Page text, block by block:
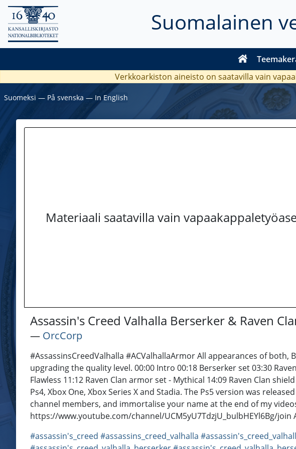
Suomalainen
Verkkoarkiston aineisto on saatavilla vain
Suomeksi ― På svenska ― In English
Materiaali saatavilla vain
Assassin's Creed Valhalla Berserker & Raven
― OrcCorp
#AssassinsCreedValhalla #ACValhallaArmor All appearances of
upgrading the quality level. 00:00 Intro 00:18 Berserker set 03:30
Flawless 11:12 Raven Clan armor set - Mythical 14:09 Raven Clan
Ps4, Xbox One, Xbox Series X and Stadia. The Ps5 version was
channel members, and immortalise your name at the end of my
https://www.youtube.com/channel/UCM5yU7TdzjU_bulbHEYl6Bg/
#assassin's_creed #assassins_creed_valhalla